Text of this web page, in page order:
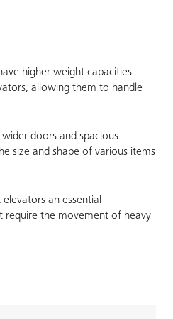
higher weight capacities
allowing them to handle
wider doors and spacious
size and shape of various items
an essential
require the movement of heavy